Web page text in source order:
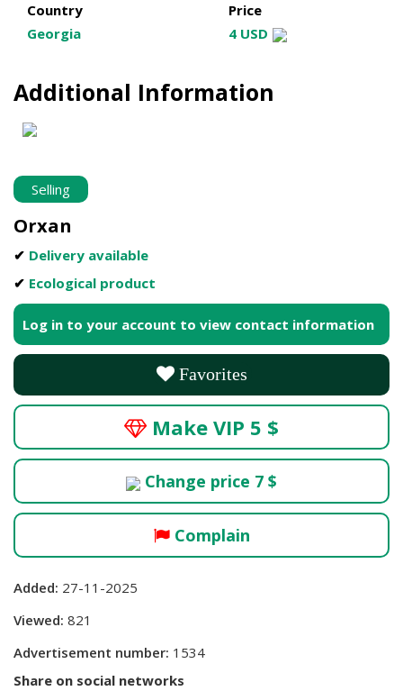
Country
Georgia
Price
4 USD
Additional Information
Selling
Orxan
✔ Delivery available
✔ Ecological product
Log in to your account to view contact information
Favorites
Make VIP 5 $
Change price 7 $
Complain
Added: 27-11-2025
Viewed: 821
Advertisement number: 1534
Share on social networks